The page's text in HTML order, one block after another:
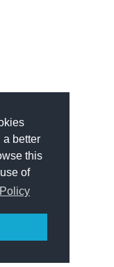
a better
this
of